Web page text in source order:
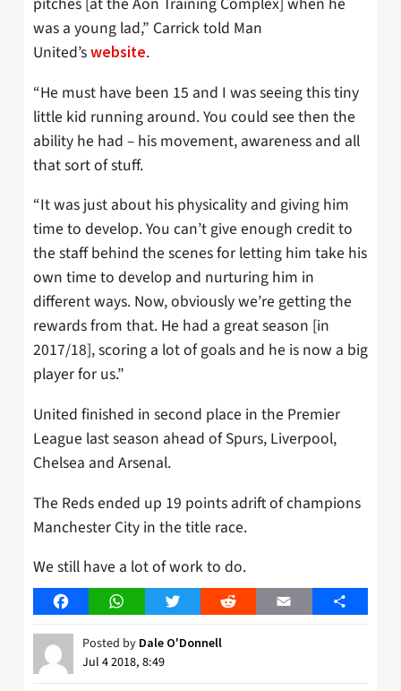
was a young lad,” Carrick told Man
United’swebsite.
“He must have been 15 and I was seeing this tiny
little kid running around. You could see then the
ability he had – his movement, awareness and all
that sort of stuff.
“It was just about his physicality and giving him
time to develop. You can’t give enough credit to
the staff behind the scenes for letting him take his
own time to develop and nurturing him in
different ways. Now, obviously we’re getting the
rewards from that. He had a great season [in
2017/18], scoring a lot of goals and he is now a big
player for us.”
United finished in second place in the Premier
League last season ahead of Spurs, Liverpool,
Chelsea and Arsenal.
The Reds ended up 19 points adrift of champions
Manchester City in the title race.
We still have a lot of work to do.
FacebookWhatsAppTwitter Reddit Email Share
Posted by Dale O'Donnell
Jul 4 2018, 8:49